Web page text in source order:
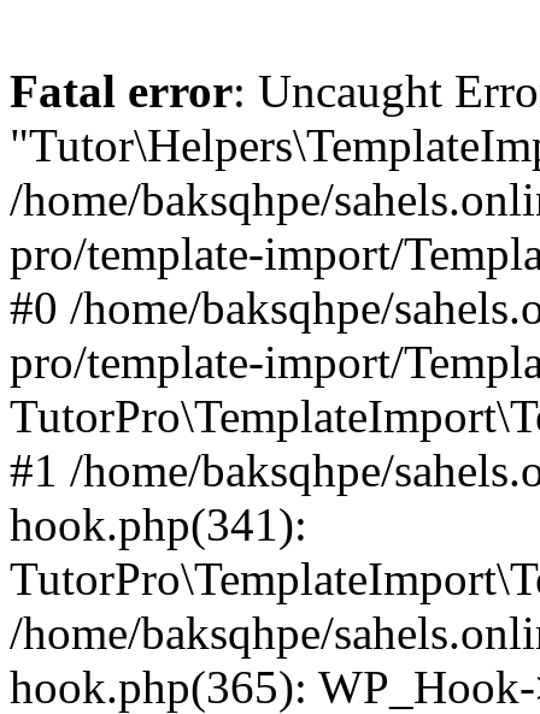
Fatal error: Uncaught
/home/baksqhpe/
pro/template-import/
#0 /home/baksqhpe/
pro/template-import/
#1 /home/baksqhpe/
hook.php(341):
/home/baksqhpe/
hook.php(365):